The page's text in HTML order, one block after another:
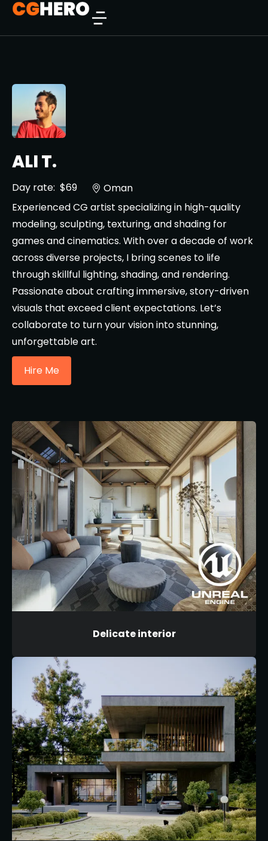
ALI T.
Day rate: $69
Oman
Experienced CG artist specializing in high-quality
modeling, sculpting, texturing, and shading for
games and cinematics. With over a decade of work
across diverse projects, I bring scenes to life
through skillful lighting, shading, and rendering.
Passionate about crafting immersive, story-driven
visuals that exceed client expectations. Let’s
collaborate to turn your vision into stunning,
unforgettable art.
Hire Me
Delicate interior